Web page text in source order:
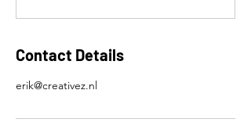
Contact Details
erik@creativez.nl